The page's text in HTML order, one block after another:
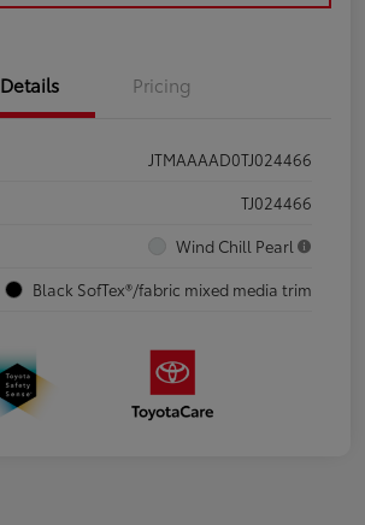
Details Pricing
JTMAAAAD0TJ024466
TJ024466
Wind Chill Pearl
Black SofTex®/fabric mixed media trim